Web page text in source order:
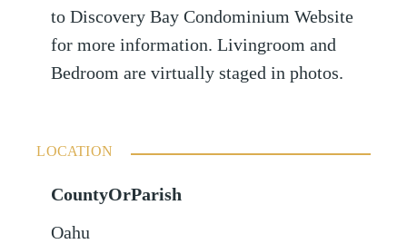
to Discovery Bay Condominium Website
for more information. Livingroom and
Bedroom are virtually staged in photos.
LOCATION
CountyOrParish
Oahu